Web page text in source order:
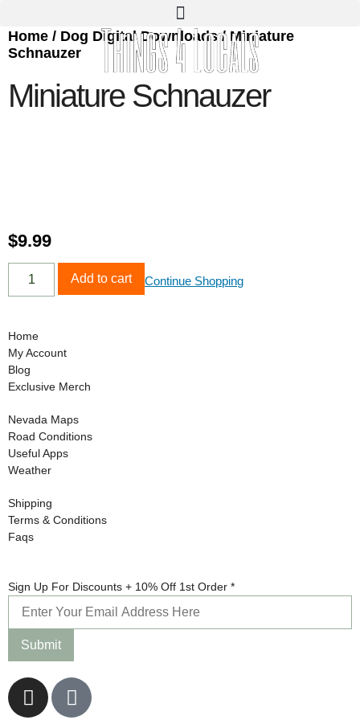
Home / Dog Digital Downloads/ Miniature
Schnauzer
Miniature Schnauzer
$9.99
Add to cart Continue Shopping
Home
My Account
Blog
Exclusive Merch
Nevada Maps
Road Conditions
Useful Apps
Weather
Shipping
Terms & Conditions
Faqs
10%
Sign Up For Discounts + 10% Off 1st Order *
Submit